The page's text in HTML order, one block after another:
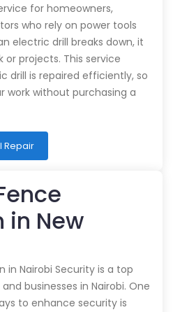
for homeowners,
who rely on power tools
electric drill breaks down, it
or projects. This service
drill is repaired efficiently, so
work without purchasing a
Repair
in New
in Nairobi Security is a top
businesses in Nairobi. One
to enhance security is